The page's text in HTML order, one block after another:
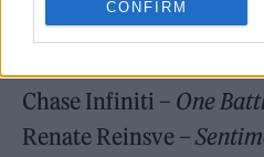
CONFIRM
Rose Byrne –If I Had
Chase Infiniti – One
Renate Reinsve –